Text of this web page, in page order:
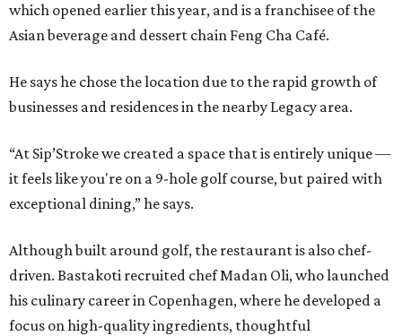
which opened earlier this year, and is a franchisee of the
Asian beverage and dessert chain Feng Cha Café.
He says he chose the location due to the rapid growth of
businesses and residences in the nearby Legacy area.
“At Sip’Stroke we created a space that is entirely unique —
it feels like you're on a 9-hole golf course, but paired with
exceptional dining,” he says.
Although built around golf, the restaurant is also chef-
driven. Bastakoti recruited chef Madan Oli, who launched
his culinary career in Copenhagen, where he developed a
focus on high-quality ingredients, thoughtful